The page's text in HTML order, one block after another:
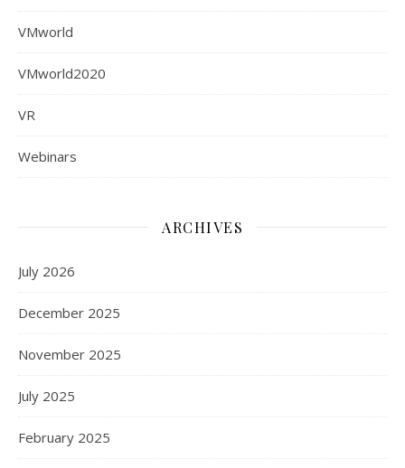
VMworld
VMworld2020
VR
Webinars
ARCHIVES
July 2026
December 2025
November 2025
July 2025
February 2025